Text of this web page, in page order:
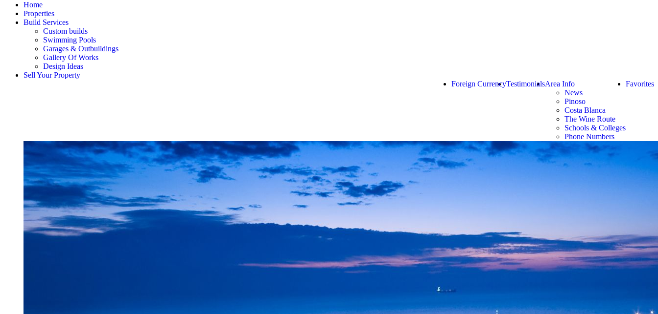
Home
Properties
Build Services
Custom builds
Swimming Pools
Garages & Outbuildings
Gallery Of Works
Design Ideas
Sell Your Property
Favorites
Area Info
News
Pinoso
Costa Blanca
The Wine Route
Schools & Colleges
Phone Numbers
Testimonials
Foreign Currency